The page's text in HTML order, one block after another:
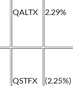
QALTX 2.29%
QSTFX (2.25%)